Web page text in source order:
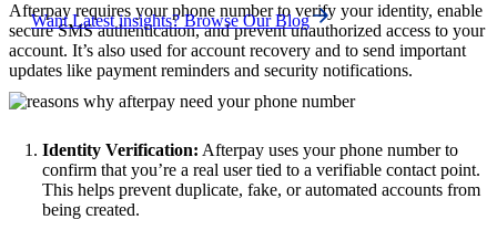
Want Latest insights? Browse Our Blog
Afterpay requires your phone number to verify your identity, enable
secure SMS authentication, and prevent unauthorized access to your
account. It’s also used for account recovery and to send important
updates like payment reminders and security notifications.
Identity Verification: Afterpay uses your phone number to
confirm that you’re a real user tied to a verifiable contact point.
This helps prevent duplicate, fake, or automated accounts from
being created.